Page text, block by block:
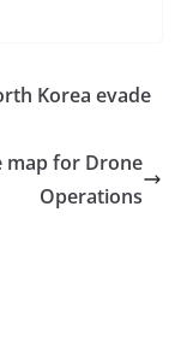
Korea evade
map for Drone
Operations